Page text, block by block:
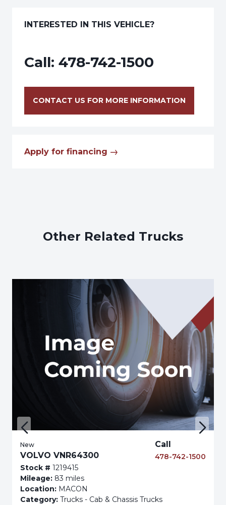
INTERESTED IN THIS VEHICLE?
Call: 478-742-1500
CONTACT US FOR MORE INFORMATION
Apply for financing
Other Related Trucks
New
VOLVO VNR64300
Call
478-742-1500
Stock # 1219415
Mileage: 83 miles
Location: MACON
Category: Trucks - Cab & Chassis Trucks